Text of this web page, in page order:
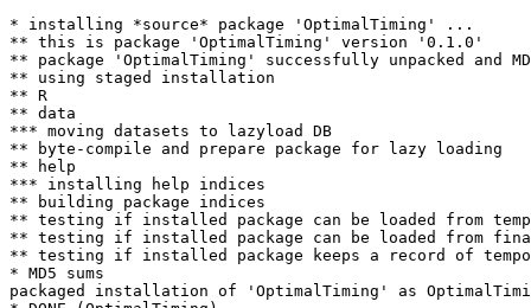
* installing *source* package 'OptimalTiming' ...
** this is package 'OptimalTiming' version '0.1.0'
** package 'OptimalTiming' successfully unpacked and
** using staged installation
** R
** data
*** moving datasets to lazyload DB
** byte-compile and prepare package for lazy loading
** help
*** installing help indices
** building package indices
** testing if installed package can be loaded from
** testing if installed package can be loaded from
** testing if installed package keeps a record of
* MD5 sums
packaged installation of 'OptimalTiming' as